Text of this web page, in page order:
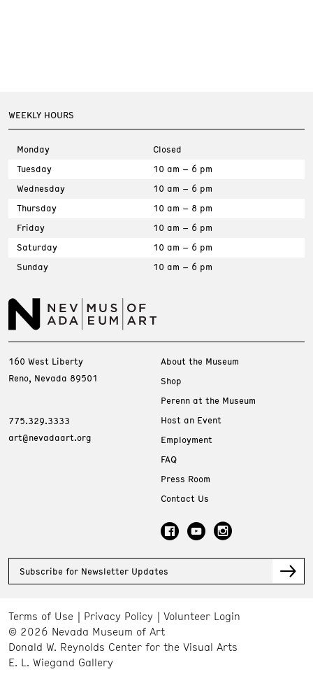
WEEKLY HOURS
Monday
Closed
Tuesday
10 am – 6 pm
Wednesday
10 am – 6 pm
Thursday
10 am – 8 pm
Friday
10 am – 6 pm
Saturday
10 am – 6 pm
Sunday
10 am – 6 pm
160 West Liberty
Reno, Nevada 89501
775.329.3333
art@nevadaart.org
About the Museum
Shop
Perenn at the Museum
Host an Event
Employment
FAQ
Press Room
Contact Us
Subscribe for Newsletter Updates
Terms of Use Privacy Policy
Volunteer Login
© 2026 Nevada Museum of Art
Donald W. Reynolds Center for the Visual Arts
E. L. Wiegand Gallery